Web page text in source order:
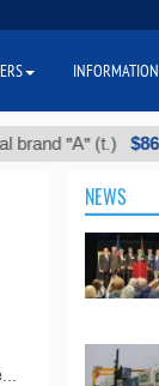
"А" (t.) $86 000
NEWS
INFORMATION